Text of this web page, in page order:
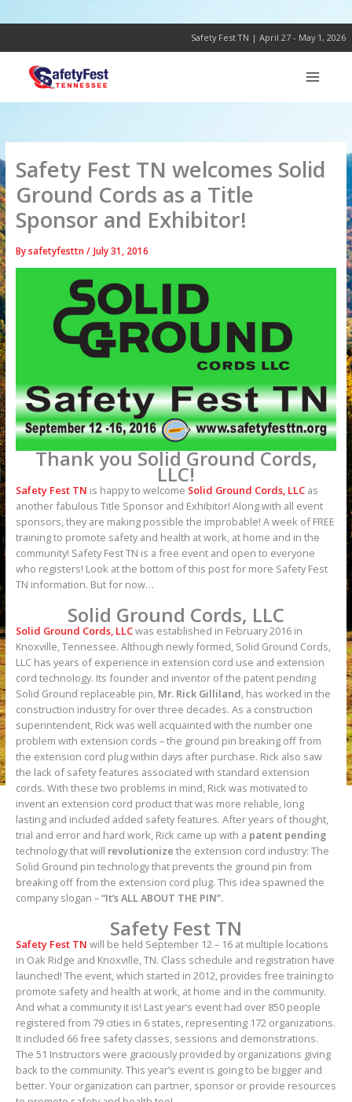
to
Safety Fest TN | April 27 - May 1, 2026
Safety Fest TN welcomes Solid
Ground Cords as a Title
Sponsor and Exhibitor!
Bysafetyfesttn/ July 31, 2016
Thank you Solid Ground Cords,
LLC!
Safety Fest TN is happy to welcome Solid Ground Cords, LLCas
another fabulous Title Sponsor and Exhibitor! Along with all event
sponsors, they are making possible the improbable! A week of FREE
training to promote safety and health at work, at home and in the
community! Safety Fest TN is a free event and open to everyone
who registers! Look at the bottom of this post for more Safety Fest
TN information. But for now…
Solid Ground Cords, LLC
Solid Ground Cords, LLCwas established in February 2016 in
Knoxville, Tennessee. Although newly formed, Solid Ground Cords,
LLC has years of experience in extension cord use and extension
cord technology. Its founder and inventor of the patent pending
Solid Ground replaceable pin, Mr. Rick Gilliland, has worked in the
construction industry for over three decades. As a construction
superintendent, Rick was well acquainted with the number one
problem with extension cords – the ground pin breaking off from
the extension cord plug within days after purchase. Rick also saw
the lack of safety features associated with standard extension
cords. With these two problems in mind, Rick was motivated to
invent an extension cord product that was more reliable, long
lasting and included added safety features. After years of thought,
trial and error and hard work, Rick came up with a patent pending
technology that will revolutionize the extension cord industry: The
Solid Ground pin technology that prevents the ground pin from
breaking off from the extension cord plug. This idea spawned the
company slogan –“It’s ALL ABOUT THE PIN”.
Safety Fest TN
Safety Fest TN will be held September 12 – 16 at multiple locations
in Oak Ridge and Knoxville, TN. Class schedule and registration have
launched! The event, which started in 2012, provides free training to
promote safety and health at work, at home and in the community.
And what a community it is! Last year’s event had over 850 people
registered from 79 cities in 6 states, representing 172 organizations.
It included 66 free safety classes, sessions and demonstrations.
The 51 Instructors were graciously provided by organizations giving
back to the community. This year’s event is going to be bigger and
better. Your organization can partner, sponsor or provide resources